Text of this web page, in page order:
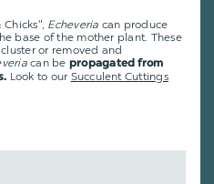
Echeveria can produce
base of the mother plant. These
or removed and
can be propagated from
Look to our Succulent Cuttings